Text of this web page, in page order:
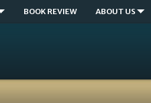
BOOK REVIEW ABOUT US